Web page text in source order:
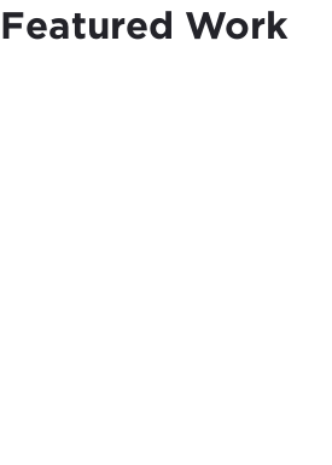
Featured Work